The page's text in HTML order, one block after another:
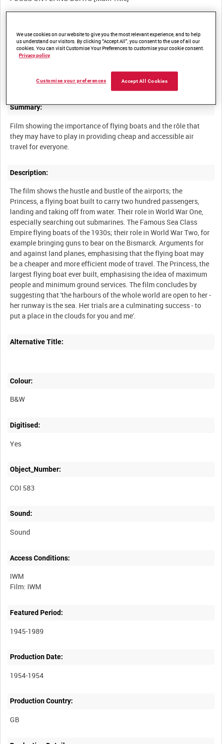
COI 583
Summary:
Film showing the importance of flying boats and the rôle that
they may have to play in providing cheap and accessible air
Description:
The film shows the hustle and bustle of the airports; the
Princess, a flying boat built to carry two hundred passengers,
landing and taking off from water. Their role in World War One,
especially searching out submarines. The Famous Sea Class
Empire flying boats of the 1930s; their role in World War Two, for
example bringing guns to bear on the Bismarck. Arguments for
and against land planes, emphasising that the flying boat may
be a cheaper and more efficient mode of travel. The Princess, the
largest flying boat ever built, emphasising the idea of maximum
people and minimum ground services. The film concludes by
suggesting that 'the harbours of the whole world are open to her -
her runway is the sea. Her trials are a culminating success - to
put a place in the clouds for you and me'.
Alternative Title:
Colour:
B&W
Digitised:
Yes
Object_Number:
COI 583
Sound:
Sound
Access Conditions:
IWM
Featured Period:
1945-1989
Production Date:
1954-1954
Production Country:
We use cookies on our website to give you the most relevant experience, and to help
us understand our visitors. By clicking “Accept All”, you consent to the use of all our
cookies. You can visit Customise Your Preferences to customise your cookie consent.
Privacy policy
Accept All Cookies
Customise your preferences